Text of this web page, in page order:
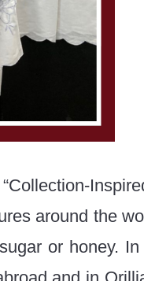
around the
or honey.